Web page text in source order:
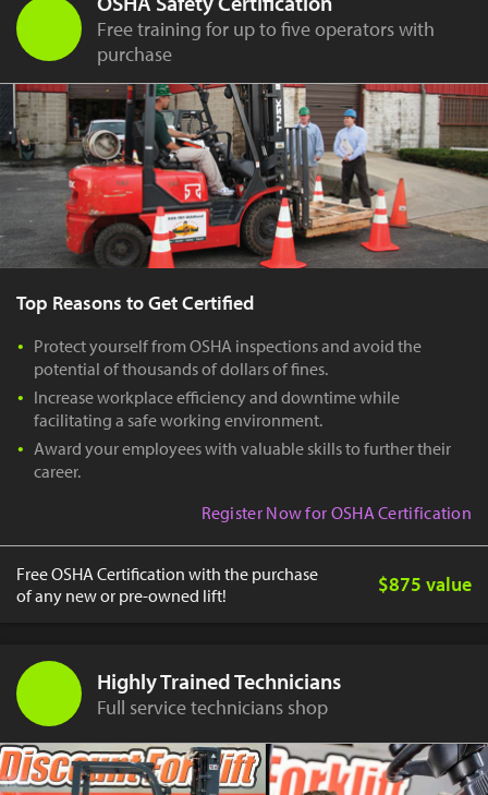
Free training for up to five operators with
purchase
Top Reasons to Get Certified
Protect yourself from OSHA inspections and avoid the
potential of thousands of dollars of fines.
Increase workplace efficiency and downtime while
facilitating a safe working environment.
Award your employees with valuable skills to further their
career.
Register Now for OSHA Certification
Free OSHA Certification with the purchase
of any new or pre-owned lift!
$875 value
Highly Trained Technicians
Full service technicians shop